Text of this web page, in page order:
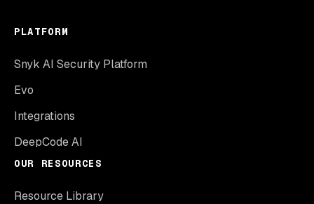
PLATFORM
Snyk AI Security Platform
Evo
Integrations
DeepCode AI
OUR RESOURCES
Resource Library